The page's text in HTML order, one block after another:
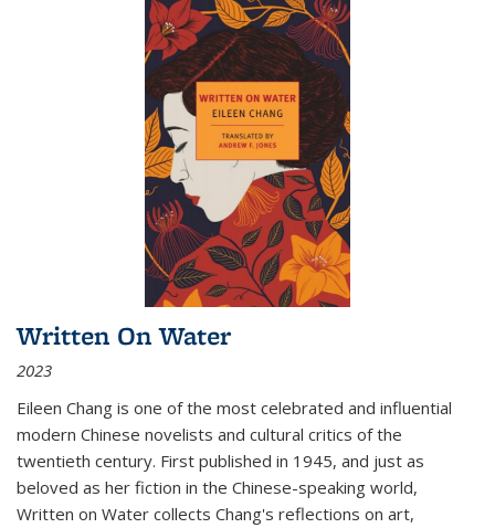
Written On Water
2023
Eileen Chang is one of the most celebrated and influential
modern Chinese novelists and cultural critics of the
twentieth century. First published in 1945, and just as
beloved as her fiction in the Chinese-speaking world,
Written on Water collects Chang's reflections on art,